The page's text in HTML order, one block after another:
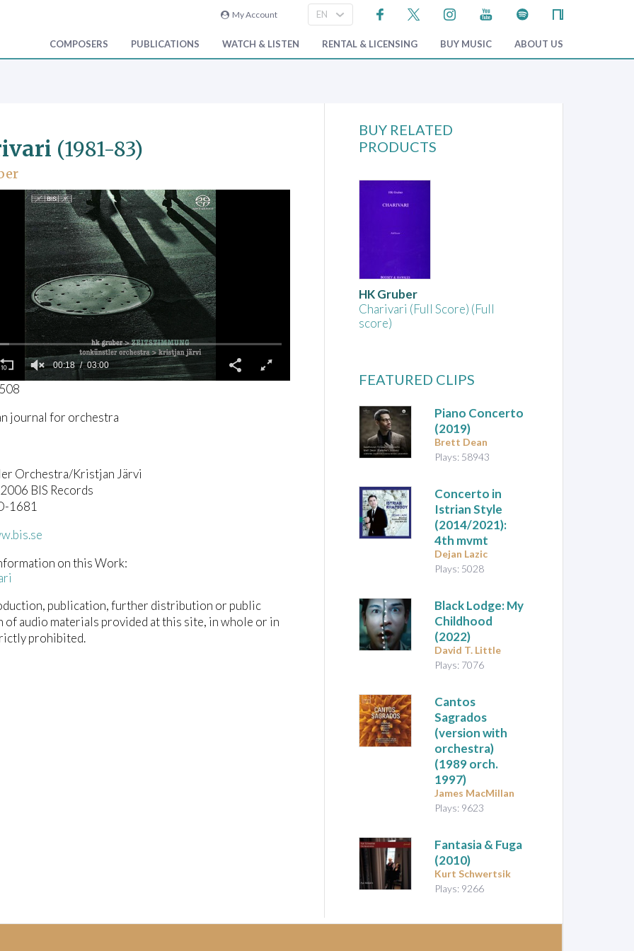
My Account
COMPOSERS PUBLICATIONS WATCH & LISTEN RENTAL & LICENSING BUY MUSIC ABOUT US
(1981-83)
00:19 03:00
journal for orchestra
Orchestra/Kristjan Järvi
BIS Records
1681
on this Work:
publication, further distribution or public
of audio materials provided at this site, in whole or in
prohibited.
BUY RELATED
PRODUCTS
HK Gruber
Charivari (Full Score) (Full
score)
FEATURED CLIPS
Piano Concerto
(2019)
Brett Dean
Plays: 58943
Concerto in
Istrian Style
(2014/2021):
4th mvmt
Dejan Lazic
Plays: 5028
Black Lodge: My
Childhood
(2022)
David T. Little
Plays: 7076
Cantos
Sagrados
(version with
orchestra)
(1989 orch.
1997)
James MacMillan
Plays: 9623
Fantasia & Fuga
(2010)
Kurt Schwertsik
Plays: 9266